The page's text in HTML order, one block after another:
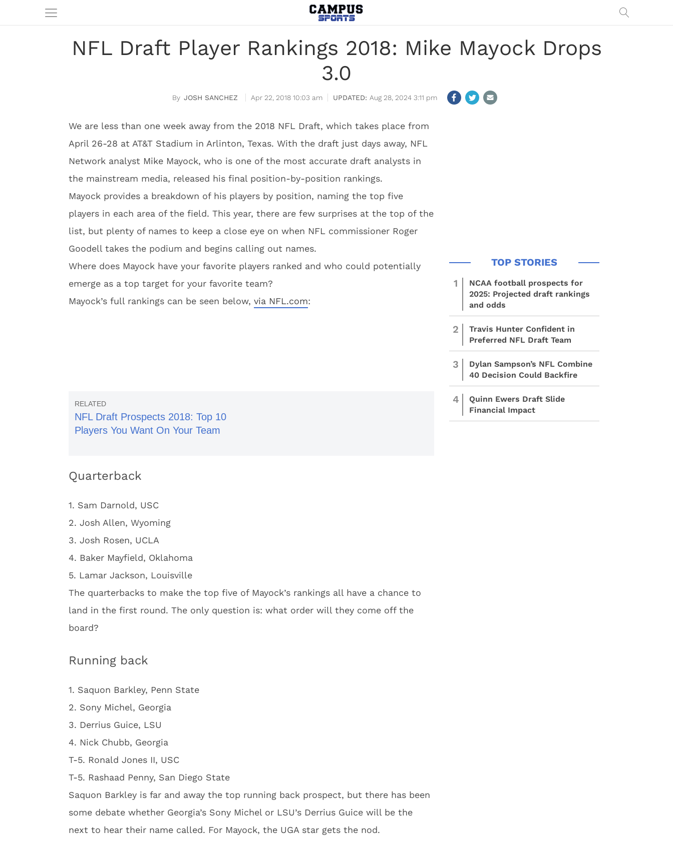
NFL Draft Player Rankings 2018: Mike Mayock Drops
3.0
JOSH SANCHEZ Apr 22, 2018 10:03 am Aug 28, 2024 3:11 pm
We are less than one week away from the 2018 NFL Draft, which takes place from
April 26-28 at AT&T Stadium in Arlinton, Texas. With the draft just days away, NFL
Network analyst Mike Mayock, who is one of the most accurate draft analysts in
the mainstream media, released his final position-by-position rankings.
Mayock provides a breakdown of his players by position, naming the top five
players in each area of the field. This year, there are few surprises at the top of the
list, but plenty of names to keep a close eye on when NFL commissioner Roger
Goodell takes the podium and begins calling out names.
Where does Mayock have your favorite players ranked and who could potentially
emerge as a top target for your favorite team?
Mayock’s full rankings can be seen below, via NFL.com:
NFL Draft Prospects 2018: Top 10
Players You Want On Your Team
Quarterback
1. Sam Darnold, USC
2. Josh Allen, Wyoming
3. Josh Rosen, UCLA
4. Baker Mayfield, Oklahoma
5. Lamar Jackson, Louisville
The quarterbacks to make the top five of Mayock’s rankings all have a chance to
land in the first round. The only question is: what order will they come off the
board?
Running back
1. Saquon Barkley, Penn State
2. Sony Michel, Georgia
3. Derrius Guice, LSU
4. Nick Chubb, Georgia
T-5. Ronald Jones II, USC
T-5. Rashaad Penny, San Diego State
Saquon Barkley is far and away the top running back prospect, but there has been
some debate whether Georgia’s Sony Michel or LSU’s Derrius Guice will be the
next to hear their name called. For Mayock, the UGA star gets the nod.
1
NCAA football prospects for
2025: Projected draft rankings
and odds
2
Travis Hunter Confident in
Preferred NFL Draft Team
3
Dylan Sampson’s NFL Combine
40 Decision Could Backfire
4
Quinn Ewers Draft Slide
Financial Impact